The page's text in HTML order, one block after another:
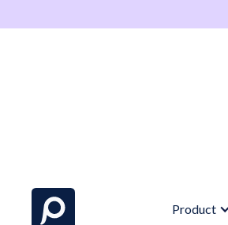
Product